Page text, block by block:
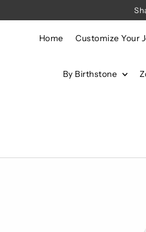
Home Customize Your
By Birthstone